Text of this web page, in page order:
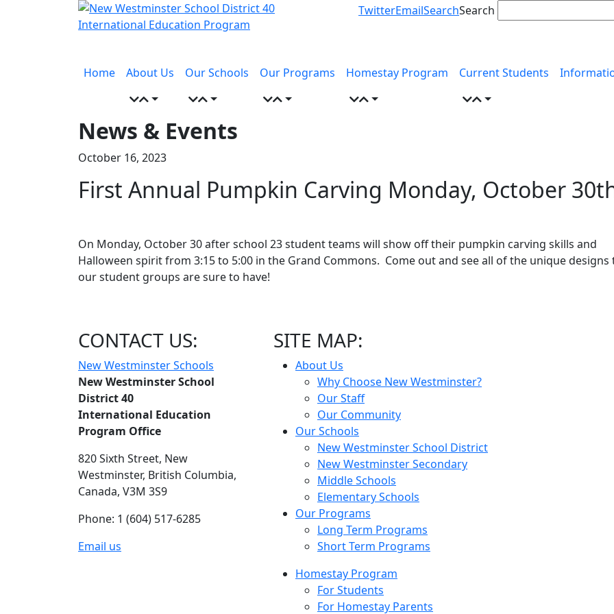
TwitterEmailSearchSearch
toggle
Home About Us Our Schools Our Programs Homestay Program Current Students
News & Events
October 16, 2023
First Annual Pumpkin Carving Monday, October
On Monday, October 30 after school 23 student teams will show off their pumpkin carving skills and
Halloween spirit from 3:15 to 5:00 in the Grand Commons. Come out and see all of the unique designs
our student groups are sure to have!
CONTACT US:
New Westminster Schools
New Westminster School
District 40
International Education
Program Office
820 Sixth Street, New
Westminster, British Columbia,
Canada, V3M 3S9
Phone: 1 (604) 517-6285
Email us
SITE MAP:
About Us
Why Choose New Westminster?
Our Staff
Our Community
Our Schools
New Westminster School District
New Westminster Secondary
Middle Schools
Elementary Schools
Our Programs
Long Term Programs
Short Term Programs
Homestay Program
For Students
For Homestay Parents